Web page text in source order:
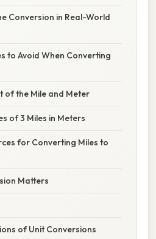
Conversion in Real-World
to Avoid When Converting
of the Mile and Meter
of 3 Miles in Meters
for Converting Miles to
Matters
of Unit Conversions